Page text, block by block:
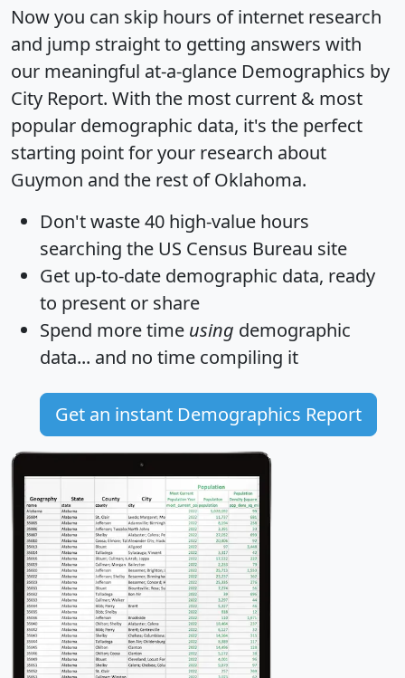
Now you can skip hours of internet research
and jump straight to getting answers with
our meaningful at-a-glance Demographics by
City Report. With the most current & most
popular demographic data, it's the perfect
starting point for your research about
Guymon and the rest of Oklahoma.
Don't waste 40 high-value hours
searching the US Census Bureau site
Get up-to-date demographic data, ready
to present or share
Spend more time using demographic
data... and no time compiling it
Get an instant Demographics Report